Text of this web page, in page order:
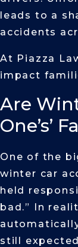
leads to a
accidents
At Piazza
impact
Are
One’s’
One of the
winter car
held
bad.” In
still